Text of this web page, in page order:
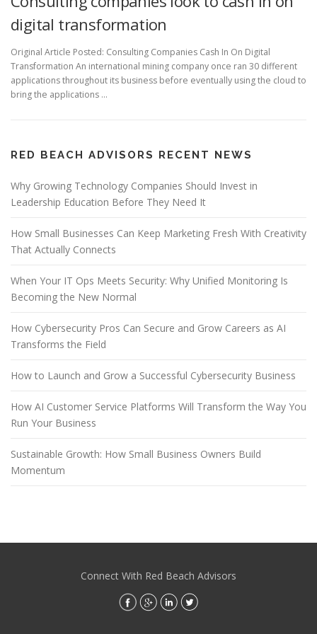
digital transformation
Original Article Posted: Consulting Companies Cash In On Digital
Transformation An international mining company once ran 30 different
applications throughout its business before eventually using the cloud to
bring the applications …
RED BEACH ADVISORS RECENT NEWS
Why Growing Technology Companies Should Invest in
Leadership Education Before They Need It
How Small Businesses Can Keep Marketing Fresh With Creativity
That Actually Connects
When Your IT Ops Meets Security: Why Unified Monitoring Is
Becoming the New Normal
How Cybersecurity Pros Can Secure and Grow Careers as AI
Transforms the Field
How to Launch and Grow a Successful Cybersecurity Business
How AI Customer Service Platforms Will Transform the Way You
Run Your Business
Sustainable Growth: How Small Business Owners Build
Momentum
Connect With Red Beach Advisors